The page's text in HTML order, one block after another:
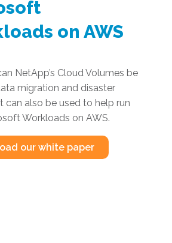
on AWS
NetApp’s Cloud Volumes be
migration and disaster
can also be used to help run
Workloads on AWS.
our white paper